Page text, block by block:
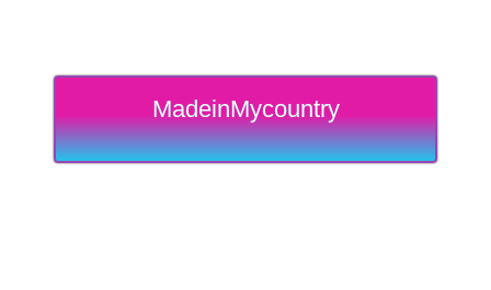
MadeinMycountry